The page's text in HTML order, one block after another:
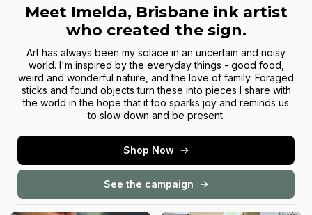
Meet Imelda, Brisbane ink artist
who created the sign.
Art has always been my solace in an uncertain and noisy
world. I'm inspired by the everyday things - good food,
weird and wonderful nature, and the love of family. Foraged
sticks and found objects turn these into pieces I share with
the world in the hope that it too sparks joy and reminds us
to slow down and be present.
Shop Now
See the campaign